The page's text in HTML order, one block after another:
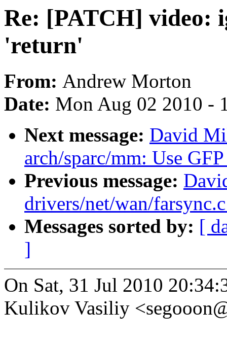
Re: [PATCH] video:
'return'
From: Andrew Morton
Date: Mon Aug 02 2010 -
Next message: David
arch/sparc/mm: Use
Previous message:
drivers/net/wan/
Messages sorted by: [
]
On Sat, 31 Jul 2010
Kulikov Vasiliy